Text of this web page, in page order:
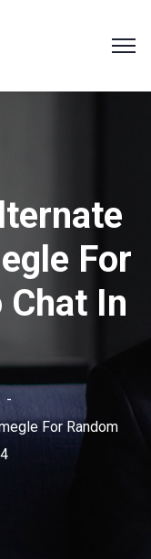
For
Chat In
For Random